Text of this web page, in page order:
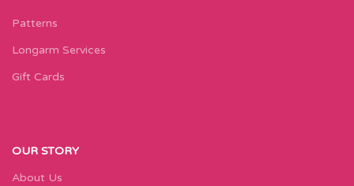
Patterns
Longarm Services
Gift Cards
OUR STORY
About Us